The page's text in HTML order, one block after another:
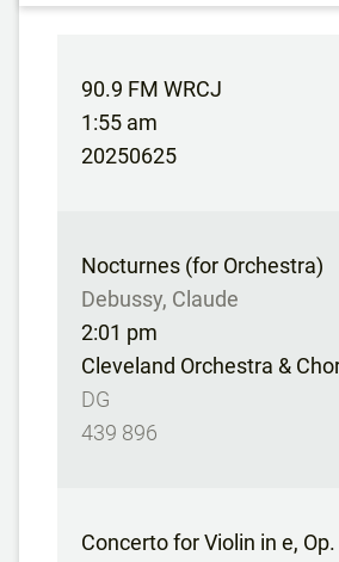
90.9 FM WRCJ
1:55 am
20250625
Nocturnes (for Orchestra)
Debussy, Claude
2:01 pm
Cleveland Orchestra &
DG
439 896
Concerto for Violin in e,